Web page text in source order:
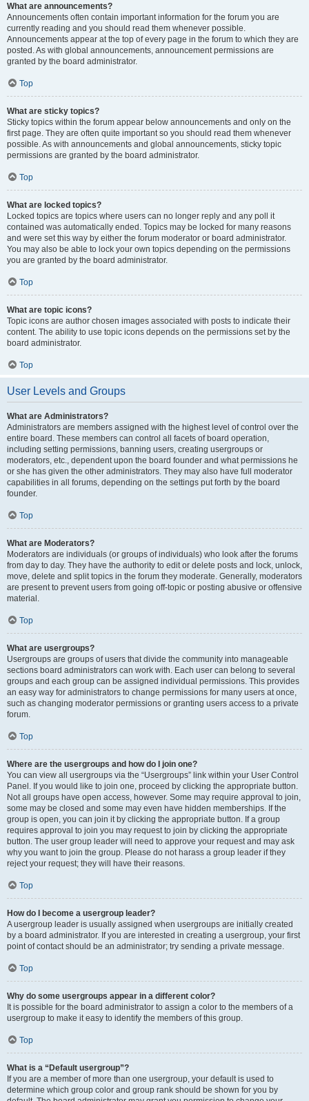
What are announcements?
Announcements often contain important information for the forum you are
currently reading and you should read them whenever possible.
Announcements appear at the top of every page in the forum to which they are
posted. As with global announcements, announcement permissions are
granted by the board administrator.
Top
What are sticky topics?
Sticky topics within the forum appear below announcements and only on the
first page. They are often quite important so you should read them whenever
possible. As with announcements and global announcements, sticky topic
permissions are granted by the board administrator.
Top
What are locked topics?
Locked topics are topics where users can no longer reply and any poll it
contained was automatically ended. Topics may be locked for many reasons
and were set this way by either the forum moderator or board administrator.
You may also be able to lock your own topics depending on the permissions
you are granted by the board administrator.
Top
What are topic icons?
Topic icons are author chosen images associated with posts to indicate their
content. The ability to use topic icons depends on the permissions set by the
board administrator.
Top
User Levels and Groups
What are Administrators?
Administrators are members assigned with the highest level of control over the
entire board. These members can control all facets of board operation,
including setting permissions, banning users, creating usergroups or
moderators, etc., dependent upon the board founder and what permissions he
or she has given the other administrators. They may also have full moderator
capabilities in all forums, depending on the settings put forth by the board
founder.
Top
What are Moderators?
Moderators are individuals (or groups of individuals) who look after the forums
from day to day. They have the authority to edit or delete posts and lock, unlock,
move, delete and split topics in the forum they moderate. Generally, moderators
are present to prevent users from going off-topic or posting abusive or offensive
material.
Top
What are usergroups?
Usergroups are groups of users that divide the community into manageable
sections board administrators can work with. Each user can belong to several
groups and each group can be assigned individual permissions. This provides
an easy way for administrators to change permissions for many users at once,
such as changing moderator permissions or granting users access to a private
forum.
Top
Where are the usergroups and how do I join one?
You can view all usergroups via the “Usergroups” link within your User Control
Panel. If you would like to join one, proceed by clicking the appropriate button.
Not all groups have open access, however. Some may require approval to join,
some may be closed and some may even have hidden memberships. If the
group is open, you can join it by clicking the appropriate button. If a group
requires approval to join you may request to join by clicking the appropriate
button. The user group leader will need to approve your request and may ask
why you want to join the group. Please do not harass a group leader if they
reject your request; they will have their reasons.
Top
How do I become a usergroup leader?
A usergroup leader is usually assigned when usergroups are initially created
by a board administrator. If you are interested in creating a usergroup, your first
point of contact should be an administrator; try sending a private message.
Top
Why do some usergroups appear in a different color?
It is possible for the board administrator to assign a color to the members of a
usergroup to make it easy to identify the members of this group.
Top
What is a “Default usergroup”?
If you are a member of more than one usergroup, your default is used to
determine which group color and group rank should be shown for you by